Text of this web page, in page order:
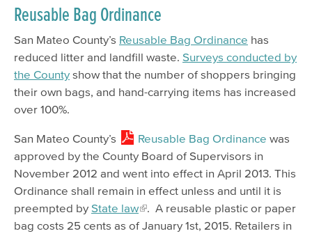
Reusable Bag Ordinance
San Mateo County’s Reusable Bag Ordinance has
reduced litter and landfill waste. Surveys conducted by
the County show that the number of shoppers bringing
their own bags, and hand-carrying items has increased
over 100%.
San Mateo County’s Reusable Bag Ordinance was
approved by the County Board of Supervisors in
November 2012 and went into effect in April 2013. This
Ordinance shall remain in effect unless and until it is
preempted by State law
. A reusable plastic or paper
bag costs 25 cents as of January 1st, 2015. Retailers in